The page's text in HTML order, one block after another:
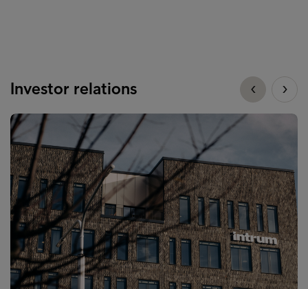
Investor relations